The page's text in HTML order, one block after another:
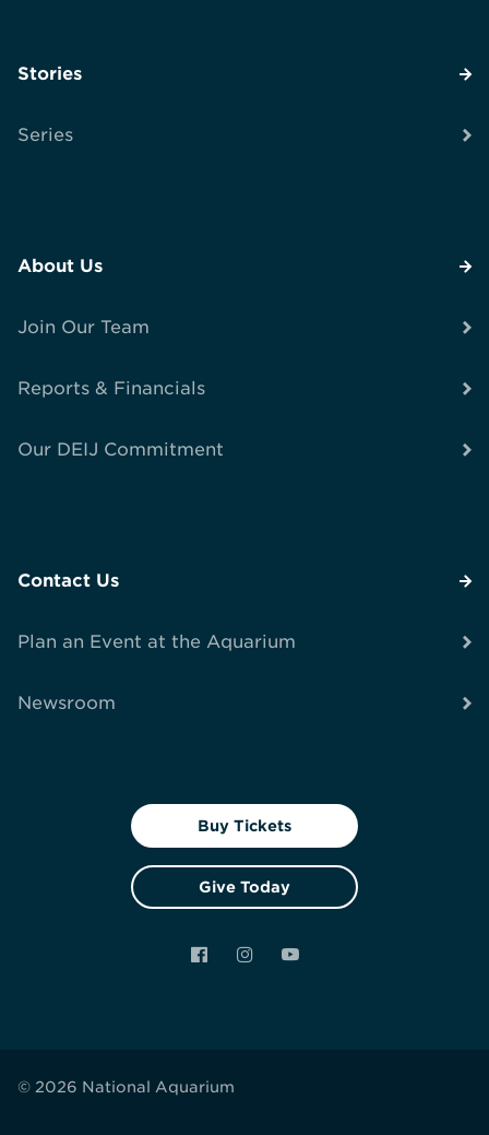
Stories
Series
About Us
Join Our Team
Reports & Financials
Our DEIJ Commitment
Contact Us
Plan an Event at the Aquarium
Newsroom
Buy Tickets
Give Today
FacebookInstagramYouTube
© 2026 National Aquarium